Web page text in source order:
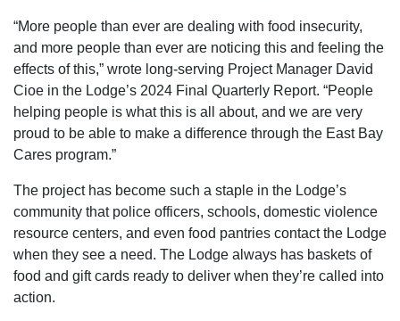
“More people than ever are dealing with food insecurity,
and more people than ever are noticing this and feeling the
effects of this,” wrote long-serving Project Manager David
Cioe in the Lodge’s 2024 Final Quarterly Report. “People
helping people is what this is all about, and we are very
proud to be able to make a difference through the East Bay
Cares program.”
The project has become such a staple in the Lodge’s
community that police officers, schools, domestic violence
resource centers, and even food pantries contact the Lodge
when they see a need. The Lodge always has baskets of
food and gift cards ready to deliver when they’re called into
action.